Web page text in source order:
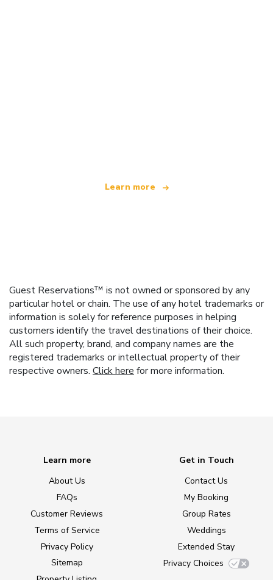
Learn more
Guest Reservations™ is not owned or sponsored by any
particular hotel or chain. The use of any hotel trademarks or
information is solely for reference purposes in helping
customers identify the travel destinations of their choice.
All such property, brand, and company names are the
registered trademarks or intellectual property of their
respective owners. Click here for more information.
Learn more
About Us
FAQs
Customer Reviews
Terms of Service
Privacy Policy
Sitemap
Get in Touch
Contact Us
My Booking
Group Rates
Weddings
Extended Stay
Privacy Choices